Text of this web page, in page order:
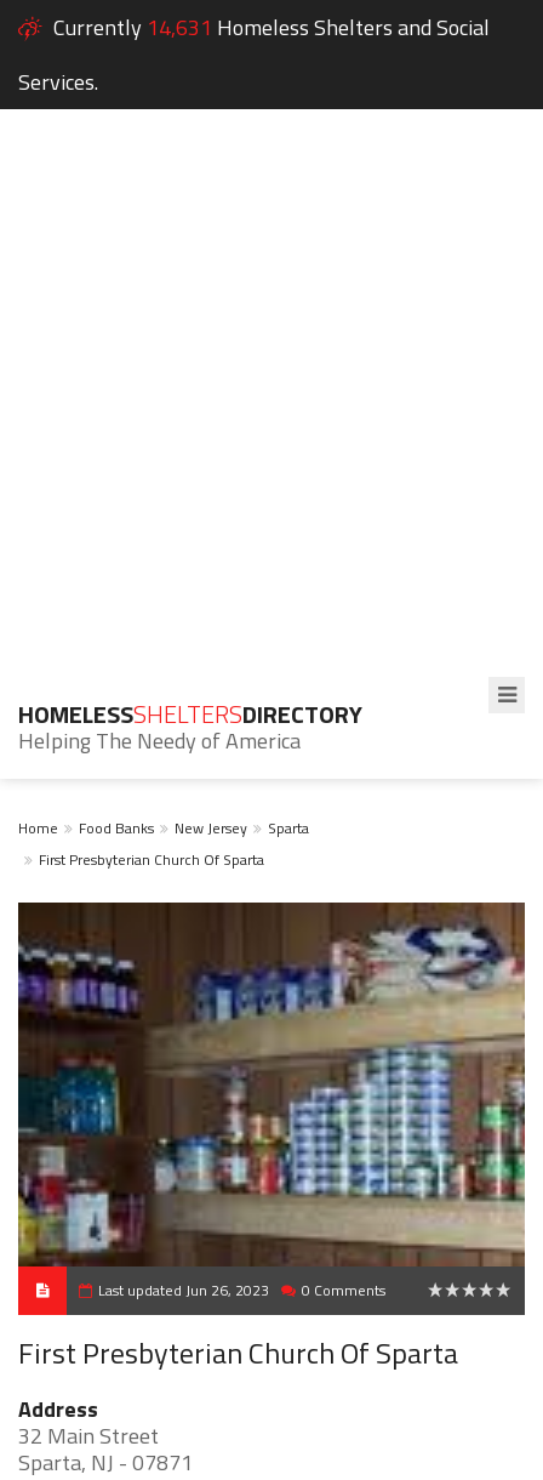
Currently 14,631 Homeless Shelters and Social
Services.
HOMELESSSHELTERSDIRECTORY
Helping The Needy of America
Home Food Banks New Jersey
Sparta
First Presbyterian Church Of Sparta
Last updated Jun 26, 2023 0 Comments
First Presbyterian Church Of Sparta
Address
32 Main Street
Sparta, NJ - 07871